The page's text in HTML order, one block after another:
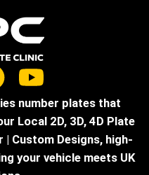
number plates that
Local 2D, 3D, 4D Plate
| Custom Designs, high-
your vehicle meets UK